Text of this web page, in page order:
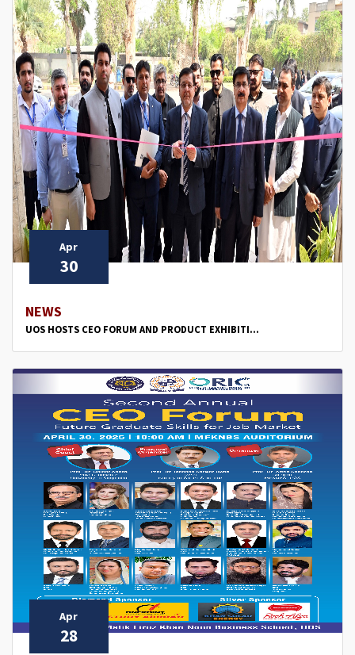
Apr
30
NEWS
UOS HOSTS CEO FORUM AND PRODUCT EXHIBITI...
Apr
28